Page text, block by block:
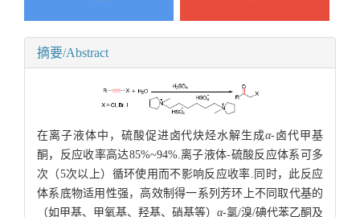
摘要/Abstract
在离子液体中，硫酸促进卤代炔烃水解生成α-卤代甲基
酮，反应收率高达85%~94%.离子液体-硫酸反应体系可多
次（5次以上）循环使用而不影响反应收率.同时，此反应
体系底物适用性强，高效制得一系列芳环上不同取代基的
（如甲基、甲氧基、羟基、硝基等） α-氯/溴/碘代苯乙酮及